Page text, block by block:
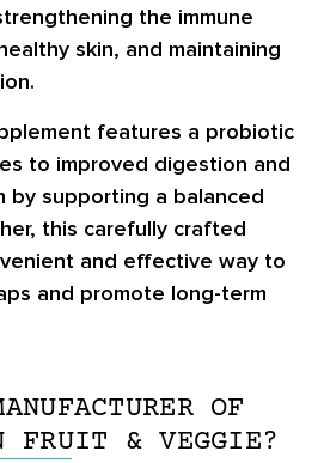
the immune
skin, and maintaining
features a probiotic
to improved digestion and
by supporting a balanced
this carefully crafted
and effective way to
and promote long-term
OF
FRUIT & VEGGIE?